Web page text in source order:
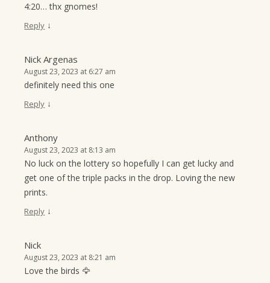
4:20… thx gnomes!
Reply ↓
Nick Argenas
August 23, 2023 at 6:27 am
definitely need this one
Reply ↓
Anthony
August 23, 2023 at 8:13 am
No luck on the lottery so hopefully I can get lucky and
get one of the triple packs in the drop. Loving the new
prints.
Reply ↓
Nick
August 23, 2023 at 8:21 am
Love the birds 🦅